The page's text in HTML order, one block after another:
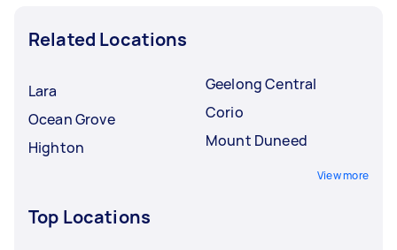
Related Locations
Lara
Ocean Grove
Highton
Geelong Central
Corio
Mount Duneed
View more
Top Locations